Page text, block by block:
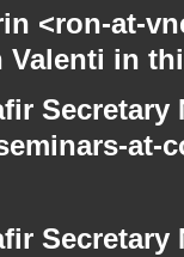
<ron-at-
in
at-